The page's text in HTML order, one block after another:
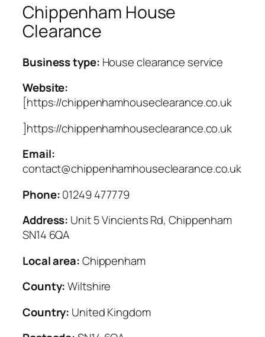
Chippenham House
Clearance
Business type: House clearance service
Website:
[https://chippenhamhouseclearance.co.uk
]https://chippenhamhouseclearance.co.uk
Email:
contact@chippenhamhouseclearance.co.uk
Phone:01249 477779
Address: Unit 5 Vincients Rd, Chippenham
SN14 6QA
Local area:Chippenham
County: Wiltshire
Country: United Kingdom